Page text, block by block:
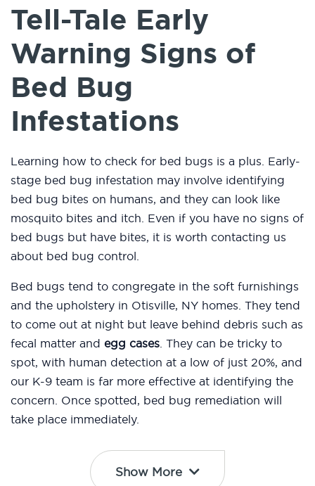
Tell-Tale Early
Warning Signs of
Bed Bug
Infestations
Learning how to check for bed bugs is a plus. Early-
stage bed bug infestation may involve identifying
bed bug bites on humans, and they can look like
mosquito bites and itch. Even if you have no signs of
bed bugs but have bites, it is worth contacting us
about bed bug control.
Bed bugs tend to congregate in the soft furnishings
and the upholstery in Otisville, NY homes. They tend
to come out at night but leave behind debris such as
fecal matter and egg cases. They can be tricky to
spot, with human detection at a low of just 20%, and
our K-9 team is far more effective at identifying the
concern. Once spotted, bed bug remediation will
take place immediately.
Show More